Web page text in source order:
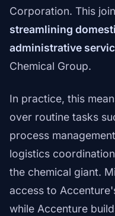
Corporation. This
streamlining
administrative
Chemical Group.
In practice, this
over routine tasks
process
logistics
the chemical giant.
access to
while Accenture